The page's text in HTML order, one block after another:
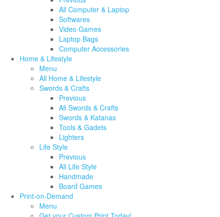
All Computer & Laptop
Softwares
Video Games
Laptop Bags
Computer Accessories
Home & Lifestyle
Menu
All Home & Lifestyle
Swords & Crafts
Previous
All Swords & Crafts
Swords & Katanas
Tools & Gadets
Lighters
Life Style
Previous
All Life Style
Handmade
Board Games
Print-on-Demand
Menu